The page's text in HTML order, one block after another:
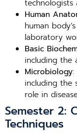
technologists
Human
human
laboratory
Basic
including the
Microbiology
including the
role in
Semester 2:
Techniques